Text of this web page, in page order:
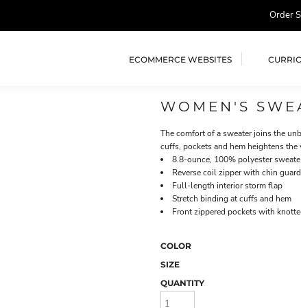
Order
ECOMMERCE WEBSITES
WOMEN'S
The comfort of a sweater joins the
cuffs, pockets and hem heightens the
8.8-ounce, 100% polyester
Reverse coil zipper with chin guard
Full-length interior storm flap
Stretch binding at cuffs and hem
Front zippered pockets with
COLOR
SIZE
QUANTITY